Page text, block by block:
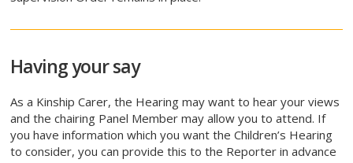
Having your say
As a Kinship Carer, the Hearing may want to hear your views
and the chairing Panel Member may allow you to attend. If
you have information which you want the Children’s Hearing
to consider, you can provide this to the Reporter in advance